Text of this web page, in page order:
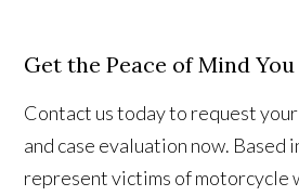
Get the Peace of Mind
Contact us today to request
and case evaluation now. Based
represent victims of motorcycle